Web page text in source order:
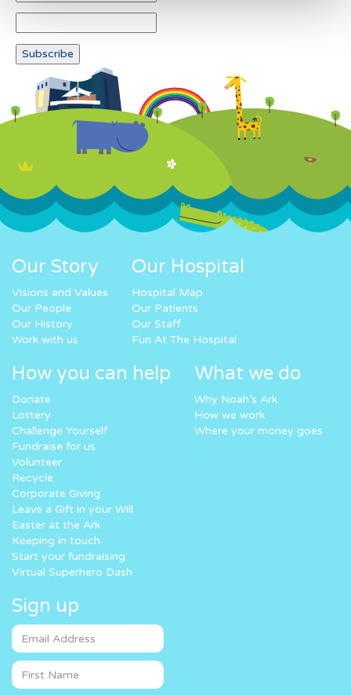
Our Story
Visions and Values
Our People
Our History
Work with us
Our Hospital
Hospital Map
Our Patients
Our Staff
Fun At The Hospital
How you can help
Donate
Lottery
Challenge Yourself
Fundraise for us
Volunteer
Recycle
Corporate Giving
Leave a Gift in your Will
Easter at the Ark
Keeping in touch
Start your fundraising
Virtual Superhero Dash
What we do
Why Noah’s Ark
How we work
Where your money goes
Sign up